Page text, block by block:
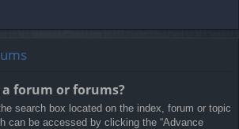
a forum or forums?
search box located on the index, forum or topic
can be accessed by clicking the “Advance